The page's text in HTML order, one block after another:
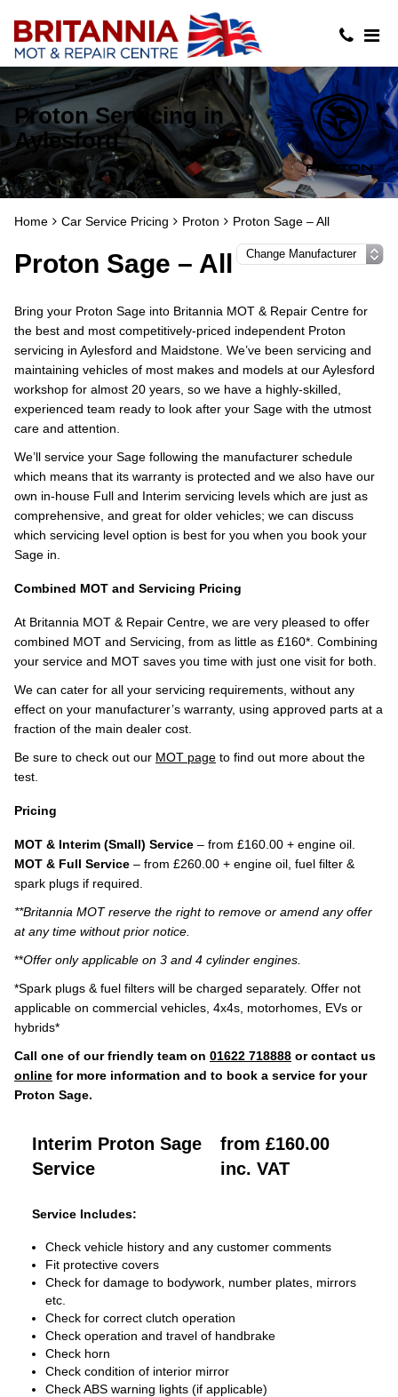
Proton Servicing in
Aylesford
Home Car Service Pricing Proton Proton Sage – All
Proton Sage – All
Bring your Proton Sage into Britannia MOT & Repair Centre for
the best and most competitively-priced independent Proton
servicing in Aylesford and Maidstone. We’ve been servicing and
maintaining vehicles of most makes and models at our Aylesford
workshop for almost 20 years, so we have a highly-skilled,
experienced team ready to look after your Sage with the utmost
care and attention.
We’ll service your Sage following the manufacturer schedule
which means that its warranty is protected and we also have our
own in-house Full and Interim servicing levels which are just as
comprehensive, and great for older vehicles; we can discuss
which servicing level option is best for you when you book your
Sage in.
Combined MOT and Servicing Pricing
At Britannia MOT & Repair Centre, we are very pleased to offer
combined MOT and Servicing, from as little as £160*. Combining
your service and MOT saves you time with just one visit for both.
We can cater for all your servicing requirements, without any
effect on your manufacturer’s warranty, using approved parts at a
fraction of the main dealer cost.
Be sure to check out our MOT page to find out more about the
test.
Pricing
MOT & Interim (Small) Service – from £160.00 + engine oil.
MOT & Full Service – from £260.00 + engine oil, fuel filter &
spark plugs if required.
**Britannia MOT reserve the right to remove or amend any offer
at any time without prior notice.
**Offer only applicable on 3 and 4 cylinder engines.
*Spark plugs & fuel filters will be charged separately. Offer not
applicable on commercial vehicles, 4x4s, motorhomes, EVs or
hybrids*
Call one of our friendly team on 01622 718888 or contact us
online for more information and to book a service for your
Proton Sage.
Interim Proton Sage
Service
from £160.00
inc. VAT
Service Includes:
Check vehicle history and any customer comments
Fit protective covers
Check for damage to bodywork, number plates, mirrors
etc.
Check for correct clutch operation
Check operation and travel of handbrake
Check horn
Check condition of interior mirror
Check ABS warning lights (if applicable)